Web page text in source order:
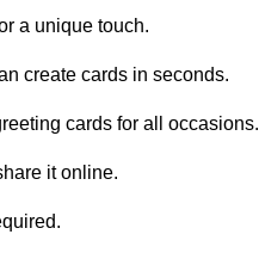
a unique touch.
create cards in seconds.
cards for all occasions.
it online.